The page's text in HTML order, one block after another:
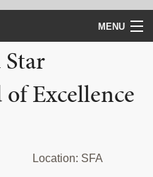
MENU
Excellence
Location: SFA